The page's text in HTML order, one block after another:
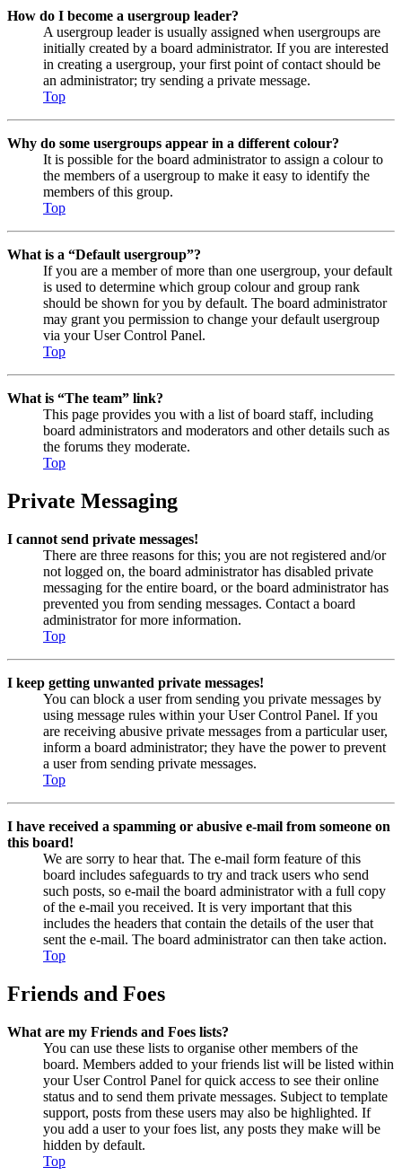
How do I become a usergroup leader?
A usergroup leader is usually assigned when usergroups are
initially created by a board administrator. If you are interested
in creating a usergroup, your first point of contact should be
an administrator; try sending a private message.
Top
Why do some usergroups appear in a different colour?
It is possible for the board administrator to assign a colour to
the members of a usergroup to make it easy to identify the
members of this group.
Top
What is a “Default usergroup”?
If you are a member of more than one usergroup, your default
is used to determine which group colour and group rank
should be shown for you by default. The board administrator
may grant you permission to change your default usergroup
via your User Control Panel.
Top
What is “The team” link?
This page provides you with a list of board staff, including
board administrators and moderators and other details such as
the forums they moderate.
Top
Private Messaging
I cannot send private messages!
There are three reasons for this; you are not registered and/or
not logged on, the board administrator has disabled private
messaging for the entire board, or the board administrator has
prevented you from sending messages. Contact a board
administrator for more information.
Top
I keep getting unwanted private messages!
You can block a user from sending you private messages by
using message rules within your User Control Panel. If you
are receiving abusive private messages from a particular user,
inform a board administrator; they have the power to prevent
a user from sending private messages.
Top
I have received a spamming or abusive e-mail from someone on
this board!
We are sorry to hear that. The e-mail form feature of this
board includes safeguards to try and track users who send
such posts, so e-mail the board administrator with a full copy
of the e-mail you received. It is very important that this
includes the headers that contain the details of the user that
sent the e-mail. The board administrator can then take action.
Top
Friends and Foes
What are my Friends and Foes lists?
You can use these lists to organise other members of the
board. Members added to your friends list will be listed within
your User Control Panel for quick access to see their online
status and to send them private messages. Subject to template
support, posts from these users may also be highlighted. If
you add a user to your foes list, any posts they make will be
hidden by default.
Top